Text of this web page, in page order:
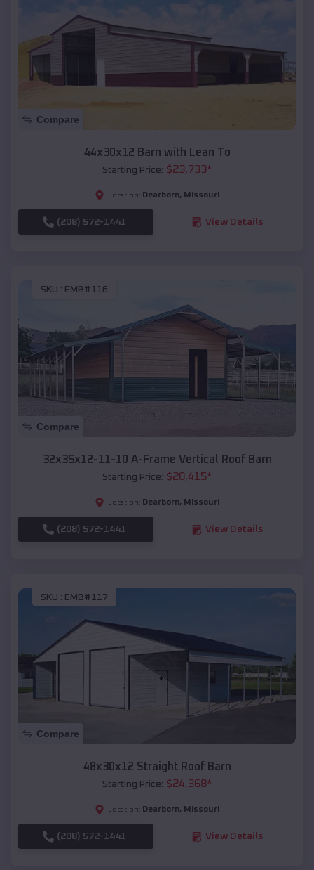
Compare
44x30x12 Barn with Lean To
Starting Price: $23,733*
Location: Dearborn, Missouri
(208) 572-1441 View Details
SKU : EMB#116
Compare
32x35x12-11-10 A-Frame Vertical Roof Barn
Starting Price: $20,415*
Location: Dearborn, Missouri
(208) 572-1441 View Details
SKU : EMB#117
Compare
48x30x12 Straight Roof Barn
Starting Price: $24,368*
Location: Dearborn, Missouri
(208) 572-1441 View Details